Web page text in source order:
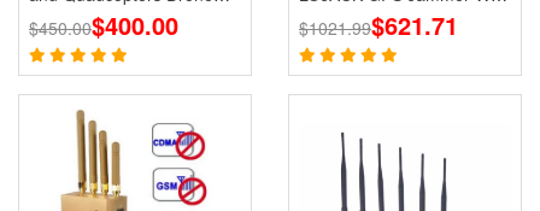
Remote Control Jammer
$450.00$400.00
Signals Cell Phone Portable
Jammers
$1021.99$621.71